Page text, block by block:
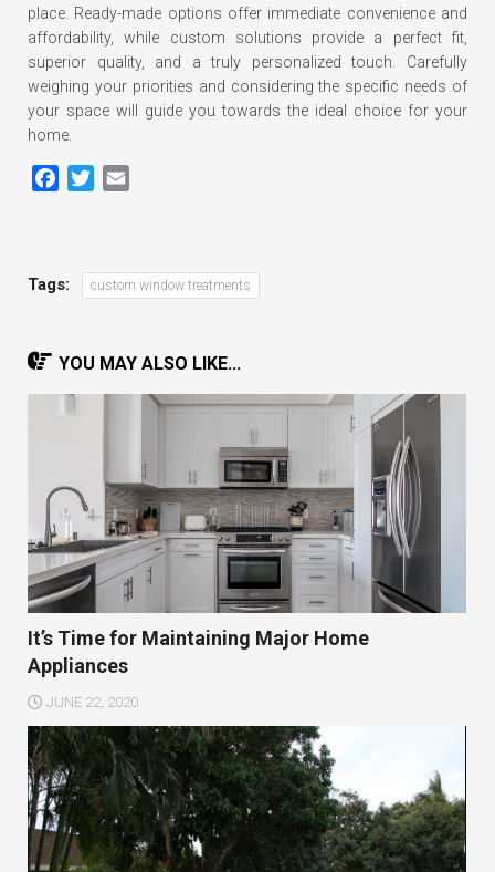
place. Ready-made options offer immediate convenience and
affordability, while custom solutions provide a perfect fit,
superior quality, and a truly personalized touch. Carefully
weighing your priorities and considering the specific needs of
your space will guide you towards the ideal choice for your
home.
Facebook
Twitter
Tags: custom window treatments
YOU MAY ALSO LIKE...
It’s Time for Maintaining Major Home
Appliances
JUNE 22, 2020